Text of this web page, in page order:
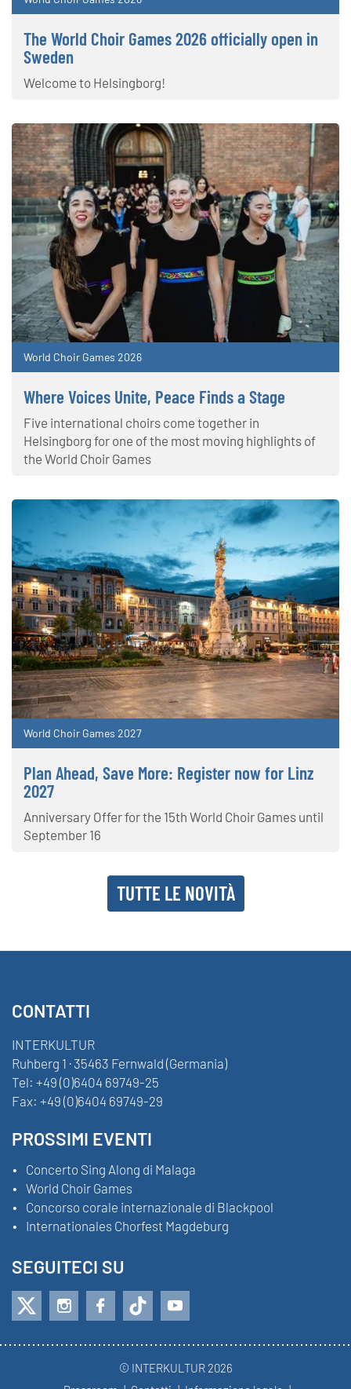
The World Choir Games 2026 officially open in
Sweden
Welcome to Helsingborg!
World Choir Games 2026
Where Voices Unite, Peace Finds a Stage
Five international choirs come together in
Helsingborg for one of the most moving highlights of
the World Choir Games
World Choir Games 2027
Plan Ahead, Save More: Register now for Linz
2027
Anniversary Offer for the 15th World Choir Games until
September 16
TUTTE LE NOVITÀ
CONTATTI
INTERKULTUR
Ruhberg 1 · 35463 Fernwald (Germania)
Tel: +49 (0)6404 69749-25
Fax: +49 (0)6404 69749-29
PROSSIMI EVENTI
Concerto Sing Along di Malaga
World Choir Games
Concorso corale internazionale di Blackpool
Internationales Chorfest Magdeburg
SEGUITECI SU
© INTERKULTUR 2026